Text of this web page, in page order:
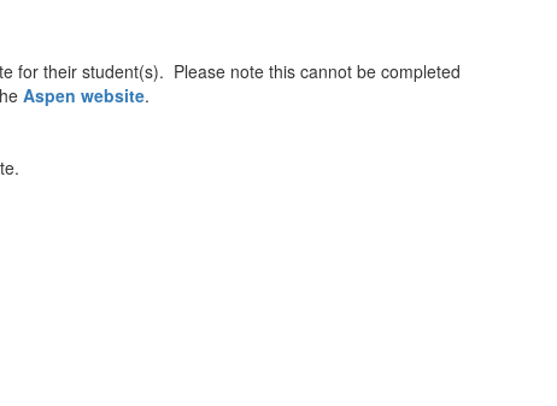
for their student(s). Please note this cannot be completed
Aspen website.